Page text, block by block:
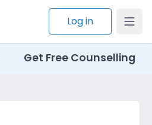
Log in
Get Free Counselling